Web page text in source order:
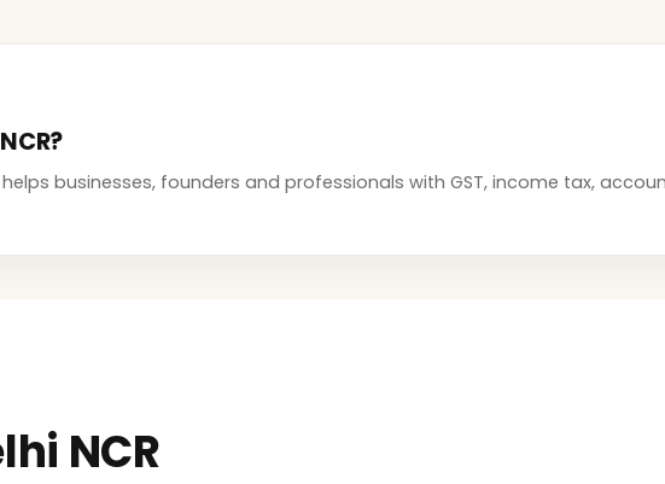
helps businesses, founders and professionals with GST, income tax,
NCR